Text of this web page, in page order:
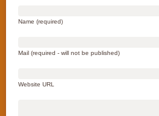
Name (required)
Mail (required - will not be published)
Website URL